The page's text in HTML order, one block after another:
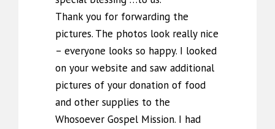
Thank you for forwarding the
pictures. The photos look really nice
– everyone looks so happy. I looked
on your website and saw additional
pictures of your donation of food
and other supplies to the
Whosoever Gospel Mission. I had